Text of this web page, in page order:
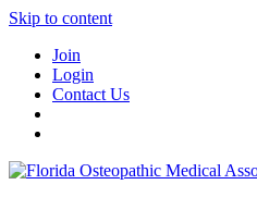
Skip to content
Join
Login
Contact Us